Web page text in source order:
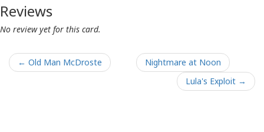
Reviews
No review yet for this card.
← Old Man McDroste
Nightmare at Noon
Lula's Exploit →